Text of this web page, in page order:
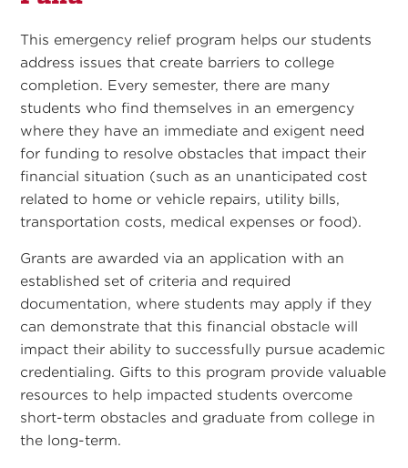
This emergency relief program helps our students
address issues that create barriers to college
completion. Every semester, there are many
students who find themselves in an emergency
where they have an immediate and exigent need
for funding to resolve obstacles that impact their
financial situation (such as an unanticipated cost
related to home or vehicle repairs, utility bills,
transportation costs, medical expenses or food).
Grants are awarded via an application with an
established set of criteria and required
documentation, where students may apply if they
can demonstrate that this financial obstacle will
impact their ability to successfully pursue academic
credentialing. Gifts to this program provide valuable
resources to help impacted students overcome
short-term obstacles and graduate from college in
the long-term.